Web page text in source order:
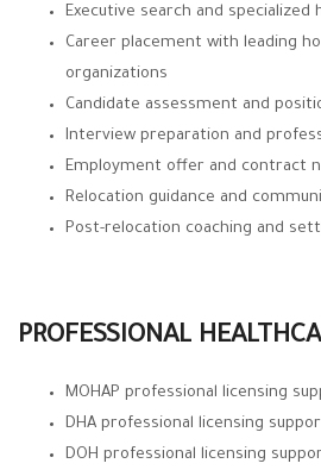
Executive search and
Career placement with leading
organizations
Candidate assessment and
Interview preparation and
Employment offer and contract
Relocation guidance and
Post-relocation coaching and
PROFESSIONAL
MOHAP professional licensing
DHA professional licensing
DOH professional licensing